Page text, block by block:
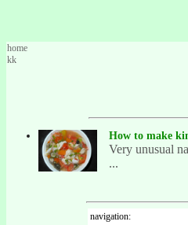
home
kk
How to make
Very unusual
...
navigation: